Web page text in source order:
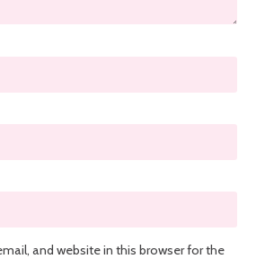
and website in this browser for the